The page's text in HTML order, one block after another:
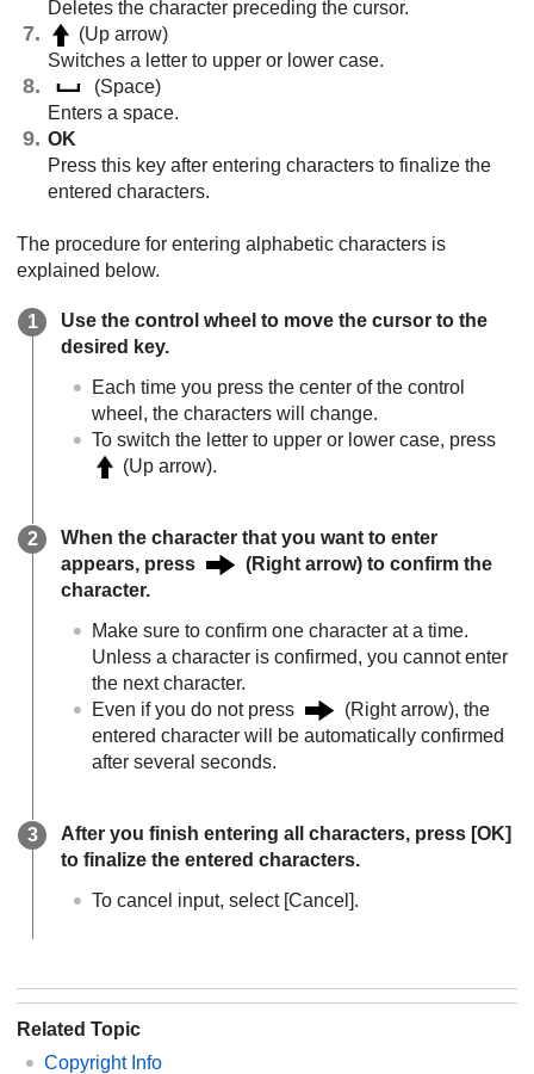
Deletes the character preceding the cursor.
(Up arrow)
Switches a letter to upper or lower case.
(Space)
Enters a space.
OK
Press this key after entering characters to finalize the
entered characters.
The procedure for entering alphabetic characters is
explained below.
Use the control wheel to move the cursor to the
desired key.
Each time you press the center of the control
wheel, the characters will change.
To switch the letter to upper or lower case, press
(Up arrow).
When the character that you want to enter
appears, press
(Right arrow) to confirm the
character.
Make sure to confirm one character at a time.
Unless a character is confirmed, you cannot enter
the next character.
Even if you do not press
(Right arrow), the
entered character will be automatically confirmed
after several seconds.
After you finish entering all characters, press [OK]
to finalize the entered characters.
To cancel input, select [Cancel].
Related Topic
Copyright Info